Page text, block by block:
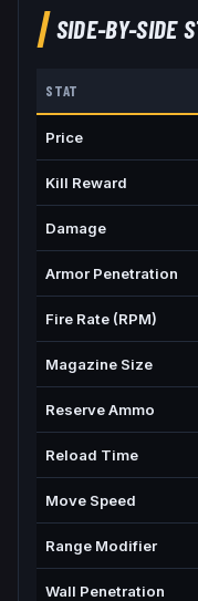
SIDE-BY-SIDE
STAT
Price
Kill Reward
Damage
Armor Penetration
Fire Rate (RPM)
Magazine Size
Reserve Ammo
Reload Time
Move Speed
Range Modifier
Wall Penetration